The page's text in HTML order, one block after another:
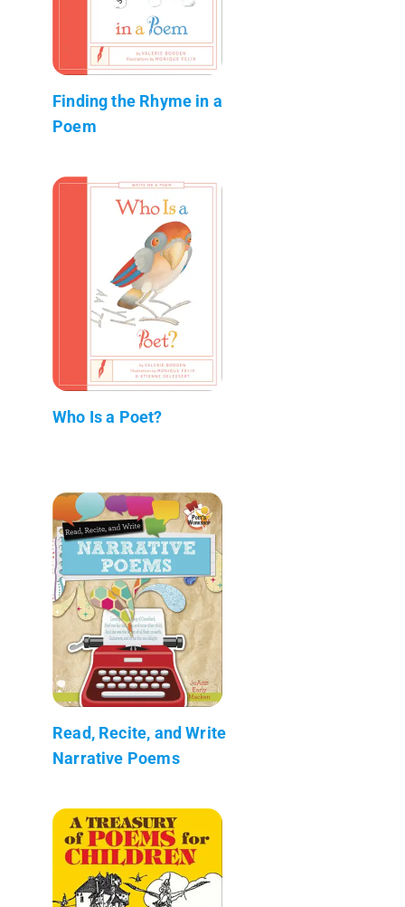
Finding the Rhyme in a
Poem
Who Is a Poet?
Read, Recite, and Write
Narrative Poems